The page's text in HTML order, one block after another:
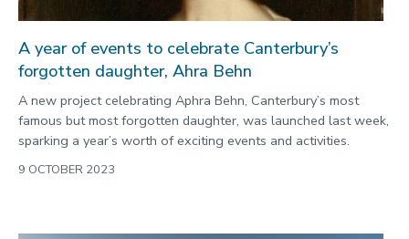
A year of events to celebrate Canterbury’s
forgotten daughter, Ahra Behn
A new project celebrating Aphra Behn, Canterbury’s most
famous but most forgotten daughter, was launched last week,
sparking a year’s worth of exciting events and activities.
9 OCTOBER 2023